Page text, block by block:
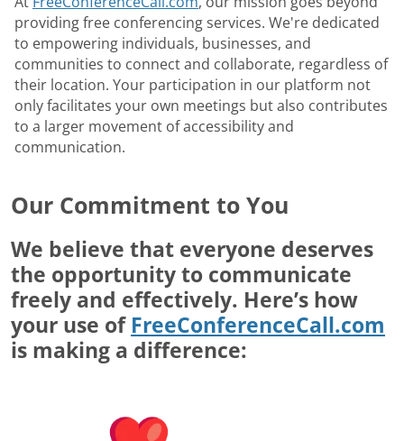
providing free conferencing services. We're dedicated
to empowering individuals, businesses, and
communities to connect and collaborate, regardless of
their location. Your participation in our platform not
only facilitates your own meetings but also contributes
to a larger movement of accessibility and
communication.
Our Commitment to You
We believe that everyone deserves
the opportunity to communicate
freely and effectively. Here’s how
your use of FreeConferenceCall.com
is making a difference: